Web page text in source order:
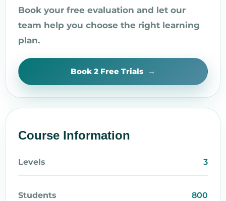
Book your free evaluation and let our
team help you choose the right learning
plan.
Book 2 Free Trials
Course Information
Levels 3
Students 800